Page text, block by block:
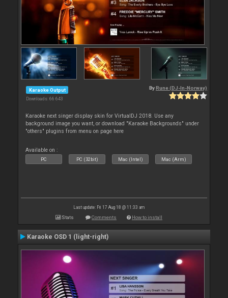
Karaoke Output
Downloads: 66 643
By Rune (DJ-In-Norway)
Karaoke next singer display skin for VirtualDJ 2018. Use any
background image you want, or download "Karaoke Backgrounds" under
"others" plugins from menu on page here
Available on :
PC PC (32bit) Mac (Intel) Mac (Arm)
Last update: Fri 17 Aug 18 @ 11:33 am
Stats Comments How to install
Karaoke OSD 1 (light-right)